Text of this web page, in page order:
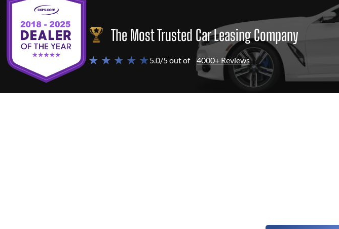
The Most Trusted Car Leasing Company
★ ★ ★ ★ ★5.0/5 out of 4000+ Reviews